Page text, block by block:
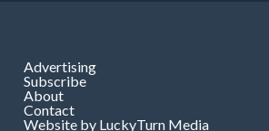
Advertising
Subscribe
About
Contact
Website by LuckyTurn Media